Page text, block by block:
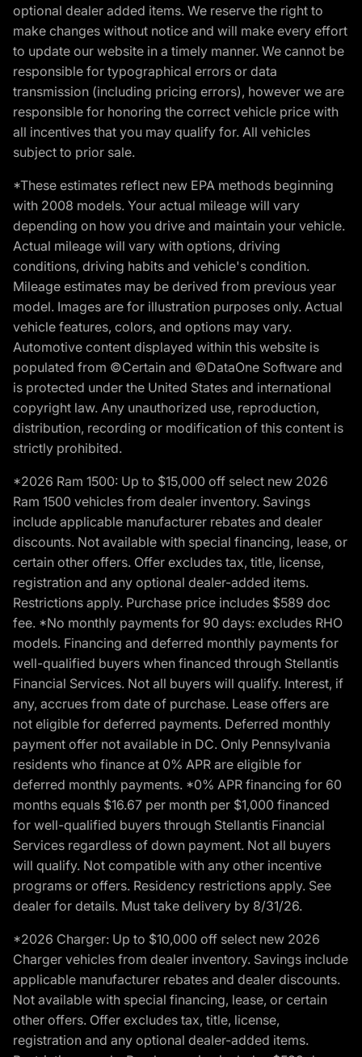
optional dealer added items. We reserve the right to
make changes without notice and will make every effort
to update our website in a timely manner. We cannot be
responsible for typographical errors or data
transmission (including pricing errors), however we are
responsible for honoring the correct vehicle price with
all incentives that you may qualify for. All vehicles
subject to prior sale.
*These estimates reflect new EPA methods beginning
with 2008 models. Your actual mileage will vary
depending on how you drive and maintain your vehicle.
Actual mileage will vary with options, driving
conditions, driving habits and vehicle's condition.
Mileage estimates may be derived from previous year
model. Images are for illustration purposes only. Actual
vehicle features, colors, and options may vary.
Automotive content displayed within this website is
populated from ©Certain and ©DataOne Software and
is protected under the United States and international
copyright law. Any unauthorized use, reproduction,
distribution, recording or modification of this content is
strictly prohibited.
*2026 Ram 1500: Up to $15,000 off select new 2026
Ram 1500 vehicles from dealer inventory. Savings
include applicable manufacturer rebates and dealer
discounts. Not available with special financing, lease, or
certain other offers. Offer excludes tax, title, license,
registration and any optional dealer-added items.
Restrictions apply. Purchase price includes $589 doc
fee. *No monthly payments for 90 days: excludes RHO
models. Financing and deferred monthly payments for
well-qualified buyers when financed through Stellantis
Financial Services. Not all buyers will qualify. Interest, if
any, accrues from date of purchase. Lease offers are
not eligible for deferred payments. Deferred monthly
payment offer not available in DC. Only Pennsylvania
residents who finance at 0% APR are eligible for
deferred monthly payments. *0% APR financing for 60
months equals $16.67 per month per $1,000 financed
for well-qualified buyers through Stellantis Financial
Services regardless of down payment. Not all buyers
will qualify. Not compatible with any other incentive
programs or offers. Residency restrictions apply. See
dealer for details. Must take delivery by 8/31/26.
*2026 Charger: Up to $10,000 off select new 2026
Charger vehicles from dealer inventory. Savings include
applicable manufacturer rebates and dealer discounts.
Not available with special financing, lease, or certain
other offers. Offer excludes tax, title, license,
registration and any optional dealer-added items.